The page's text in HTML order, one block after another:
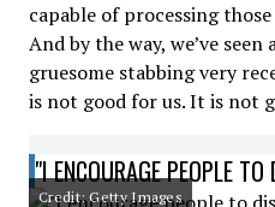
capable of processing
And by the way, we’ve
gruesome stabbing very
is not good for us. It is not
"I ENCOURAGE PEOPLE TO
Credit: Getty Images